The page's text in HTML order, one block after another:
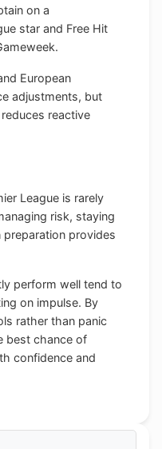
on a
star and Free Hit
European
adjustments, but
reactive
League is rarely
risk, staying
provides
perform well tend to
on impulse. By
rather than panic
best chance of
confidence and